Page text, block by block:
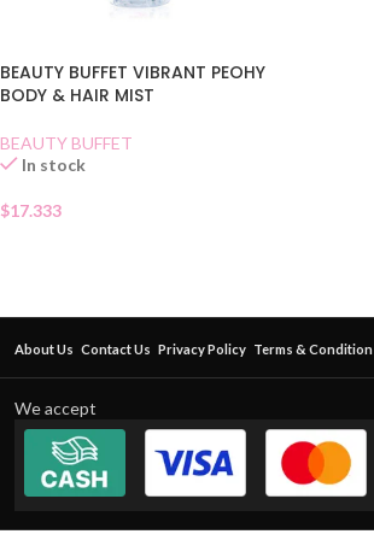
BEAUTY BUFFET VIBRANT PEOHY
BODY & HAIR MIST
BEAUTY BUFFET
In stock
$17.333
About Us Contact Us Privacy Policy Terms & Condition
We accept